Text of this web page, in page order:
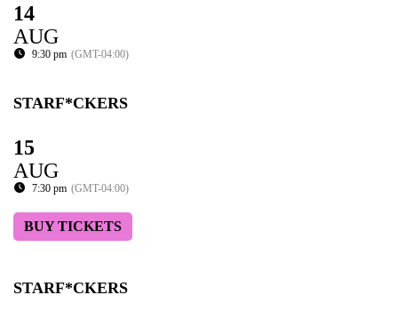
14
AUG
9:30 pm (GMT-04:00)
STARF*CKERS
15
AUG
7:30 pm (GMT-04:00)
BUY TICKETS
STARF*CKERS